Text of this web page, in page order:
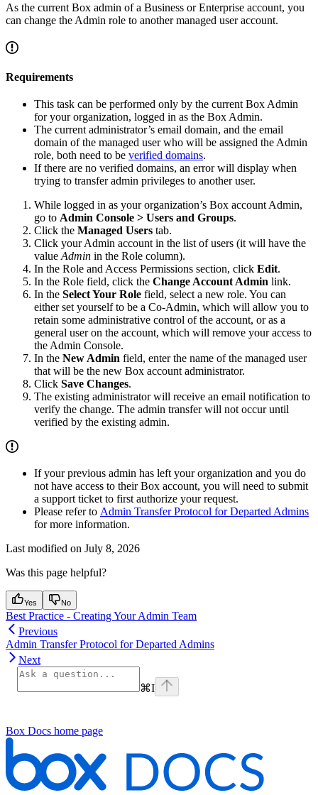
As the current Box admin of a Business or Enterprise account, you
can change the Admin role to another managed user account.
Requirements
This task can be performed only by the current Box Admin
for your organization, logged in as the Box Admin.
The current administrator’s email domain, and the email
domain of the managed user who will be assigned the Admin
role, both need to be verified domains.
If there are no verified domains, an error will display when
trying to transfer admin privileges to another user.
While logged in as your organization’s Box account Admin,
go to Admin Console > Users and Groups.
Click the Managed Users tab.
Click your Admin account in the list of users (it will have the
value Admin in the Role column).
In the Role and Access Permissions section, click Edit.
In the Role field, click the Change Account Admin link.
In the Select Your Role field, select a new role. You can
either set yourself to be a Co-Admin, which will allow you to
retain some administrative control of the account, or as a
general user on the account, which will remove your access to
the Admin Console.
In the New Admin field, enter the name of the managed user
that will be the new Box account administrator.
Click Save Changes.
The existing administrator will receive an email notification to
verify the change. The admin transfer will not occur until
verified by the existing admin.
If your previous admin has left your organization and you do
not have access to their Box account, you will need to submit
a support ticket to first authorize your request.
Please refer to Admin Transfer Protocol for Departed Admins
for more information.
Last modified on July 8, 2026
Was this page helpful?
Yes No
Best Practice - Creating Your Admin Team
Previous
Admin Transfer Protocol for Departed Admins
Next
⌘I
Box Docs home page